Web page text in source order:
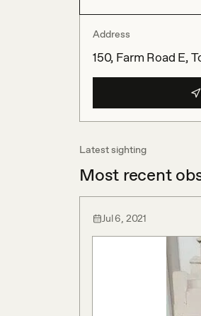
Address
150, Farm Road E,
Latest sighting
Most recent
Jul 6, 2021